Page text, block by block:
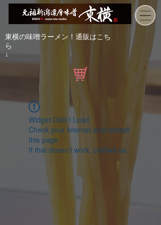
東横の味噌ラーメン！通販はこち
ら
↓
Widget Didn’t Load
Check your internet and refresh
this page.
If that doesn’t work, contact us.